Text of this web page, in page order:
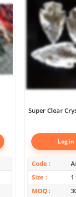
Super Clear
Login
Code
Size
MOQ